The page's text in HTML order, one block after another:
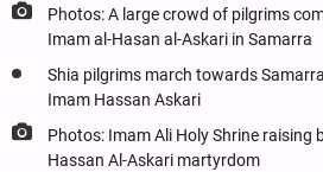
Photos: A large crowd of pilgrims
Imam al-Hasan al-Askari in Samarra
Shia pilgrims march towards
Imam Hassan Askari
Photos: Imam Ali Holy Shrine raising
Hassan Al-Askari martyrdom